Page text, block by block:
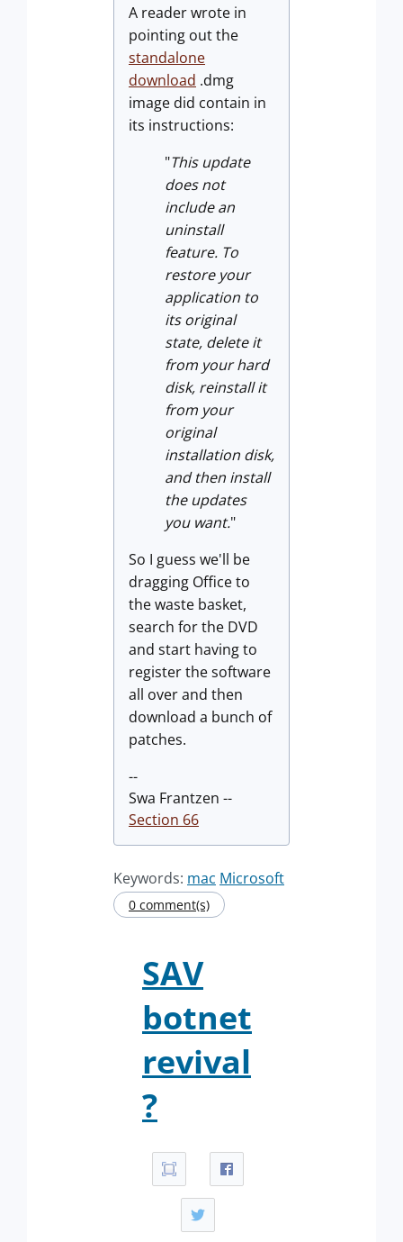
A reader wrote in
pointing out the
standalone
download .dmg
image did contain in
its instructions:
"This update
does not
include an
uninstall
feature. To
restore your
application to
its original
state, delete it
from your hard
disk, reinstall it
from your
original
installation disk,
and then install
the updates
you want."
So I guess we'll be
dragging Office to
the waste basket,
search for the DVD
and start having to
register the software
all over and then
download a bunch of
patches.
--
Swa Frantzen --
Section 66
Keywords: mac Microsoft
0 comment(s)
SAV
botnet
revival
?